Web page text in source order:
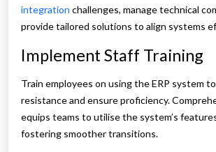
integration challenges, manage technical
provide tailored solutions to align systems
Implement Staff Training
Train employees on using the ERP system
resistance and ensure proficiency.
equips teams to utilise the system’s
fostering smoother transitions.